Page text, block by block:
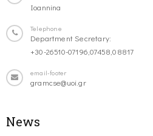
Ioannina
Telephone
Department Secretary:
+30-26510-07196,07458,08817
email-footer
gramcse@uoi.gr
News